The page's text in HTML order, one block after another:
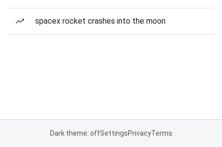
spacex rocket crashes into the moon
Dark theme: offSettingsPrivacyTerms